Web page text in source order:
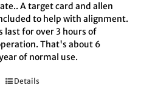
A target card and allen
to help with alignment.
last for over 3 hours of
That's about 6
of normal use.
Details